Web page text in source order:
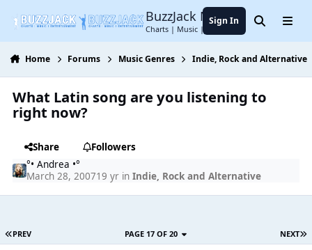
BuzzJack Music Forum
Charts | Music | Entertainment
Sign In SearchMenu
Home Forums Music Genres Indie, Rock and Alternative
What Latin song are you listening to
right now?
Share
Followers
°• Andrea •°
March 28, 200719 yrin Indie, Rock and Alternative
PREV NEXT
PAGE 17 OF 20